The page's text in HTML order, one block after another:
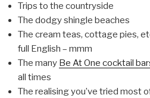
Trips to the countryside
The dodgy shingle beaches
The cream teas, cottage pies,
full English – mmm
The many Be At One cocktail
all times
The realising you’ve tried most